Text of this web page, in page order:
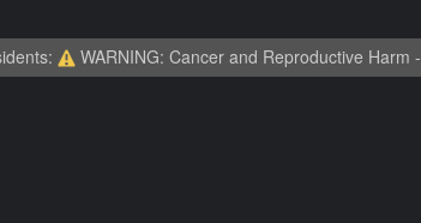
WARNING: Cancer and Reproductive Harm -